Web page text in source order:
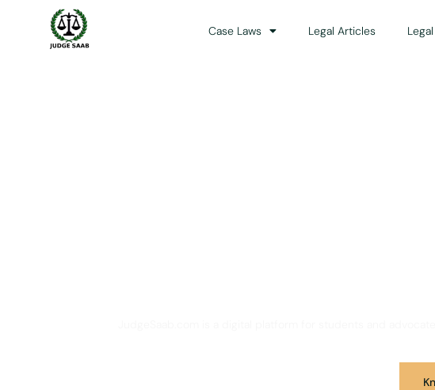
Case Laws Legal Articles